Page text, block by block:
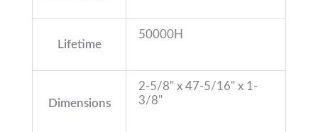
Lifetime
50000H
Dimensions
2-5/8" x 47-5/16" x 1-
3/8"